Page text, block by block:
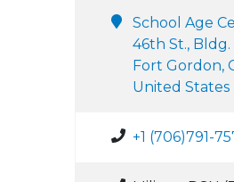
School Age
46th St., Bldg.
Fort Gordon,
United States
+1 (706)791-